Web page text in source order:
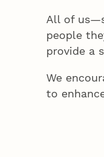
All of
people
provide a
We
to